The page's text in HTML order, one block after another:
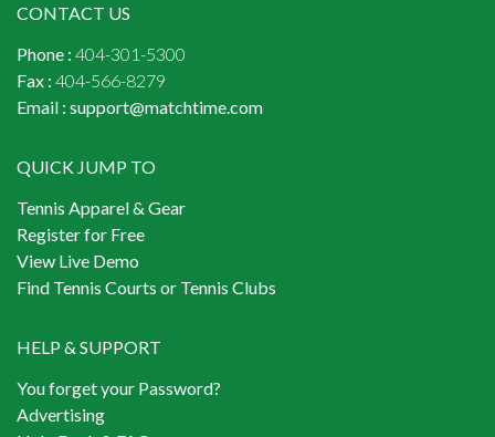
CONTACT US
Phone : 404-301-5300
Fax : 404-566-8279
Email : support@matchtime.com
QUICK JUMP TO
Tennis Apparel & Gear
Register for Free
View Live Demo
Find Tennis Courts or Tennis Clubs
HELP & SUPPORT
You forget your Password?
Advertising